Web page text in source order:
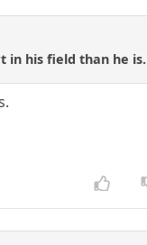
in his field than he is.